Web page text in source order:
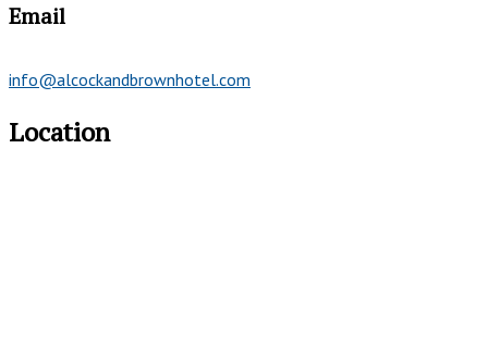
Email
info@alcockandbrownhotel.com
Location